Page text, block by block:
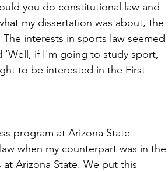
you do constitutional law and
my dissertation was about, the
interests in sports law seemed
'Well, if I'm going to study sport,
to be interested in the First
program at Arizona State
when my counterpart was in the
Arizona State. We put this